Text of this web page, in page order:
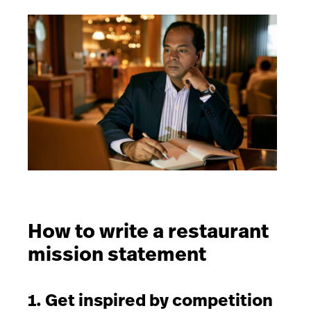
How to write a restaurant
mission statement
1. Get inspired by competition